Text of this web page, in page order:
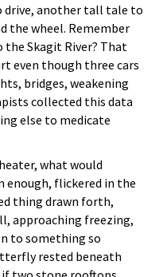
drive, another tall tale to
the wheel. Remember
Skagit River? That
even though three cars
bridges, weakening
collected this data
else to medicate
what would
enough, flickered in the
thing drawn forth,
approaching freezing,
to something so
rested beneath